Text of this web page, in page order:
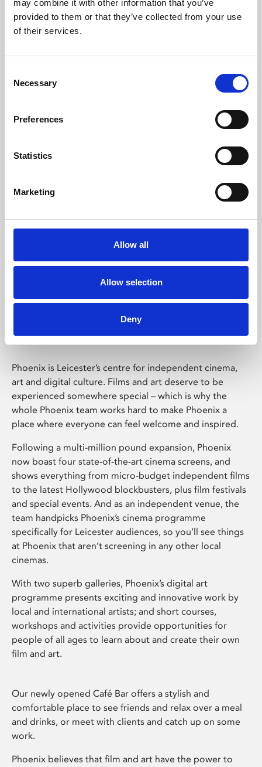
may combine it with other information that you’ve
provided to them or that they’ve collected from your use
of their services.
Selection
Necessary
Preferences
Statistics
Marketing
Allow all
Allow selection
Deny
Learning & Education
Whether for pleasure, professional skills or education,
Phoenix Leicester
Phoenix is Leicester’s centre for independent cinema,
art and digital culture. Films and art deserve to be
experienced somewhere special – which is why the
whole Phoenix team works hard to make Phoenix a
place where everyone can feel welcome and inspired.
Following a multi-million pound expansion, Phoenix
now boast four state-of-the-art cinema screens, and
shows everything from micro-budget independent films
to the latest Hollywood blockbusters, plus film festivals
and special events. And as an independent venue, the
team handpicks Phoenix’s cinema programme
specifically for Leicester audiences, so you’ll see things
at Phoenix that aren’t screening in any other local
cinemas.
With two superb galleries, Phoenix’s digital art
programme presents exciting and innovative work by
local and international artists; and short courses,
workshops and activities provide opportunities for
people of all ages to learn about and create their own
film and art.
Our newly opened Café Bar offers a stylish and
comfortable place to see friends and relax over a meal
and drinks, or meet with clients and catch up on some
work.
Phoenix believes that film and art have the power to